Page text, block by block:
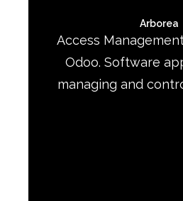
Arborea
Access
Odoo. Software
managing and